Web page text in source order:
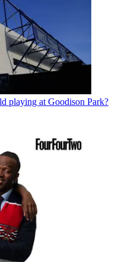
playing at Goodison Park?